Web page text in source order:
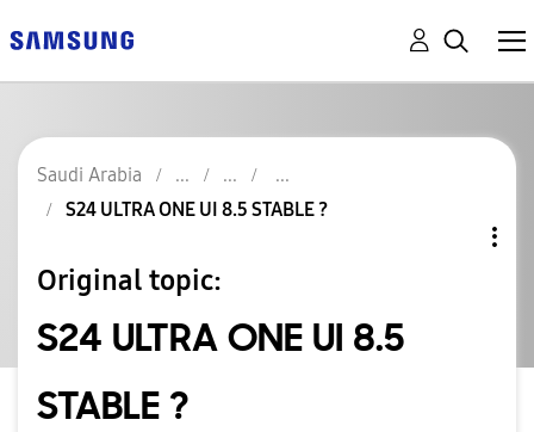
Saudi Arabia
S24 ULTRA ONE UI 8.5 STABLE ?
Original topic:
S24 ULTRA ONE UI 8.5
STABLE ?